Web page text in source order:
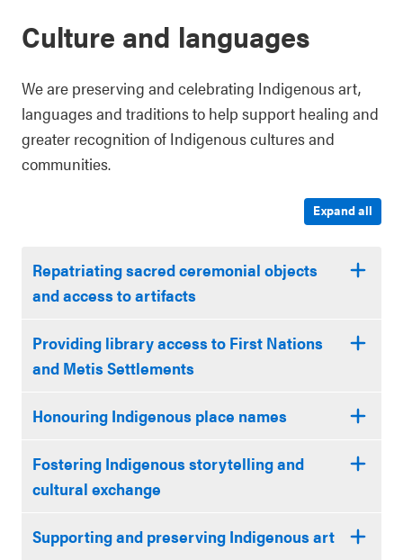
Culture and languages
We are preserving and celebrating Indigenous art,
languages and traditions to help support healing and
greater recognition of Indigenous cultures and
communities.
Expand all
Repatriating sacred ceremonial objects
and access to artifacts
Providing library access to First Nations
and Metis Settlements
Honouring Indigenous place names
Fostering Indigenous storytelling and
cultural exchange
Supporting and preserving Indigenous art